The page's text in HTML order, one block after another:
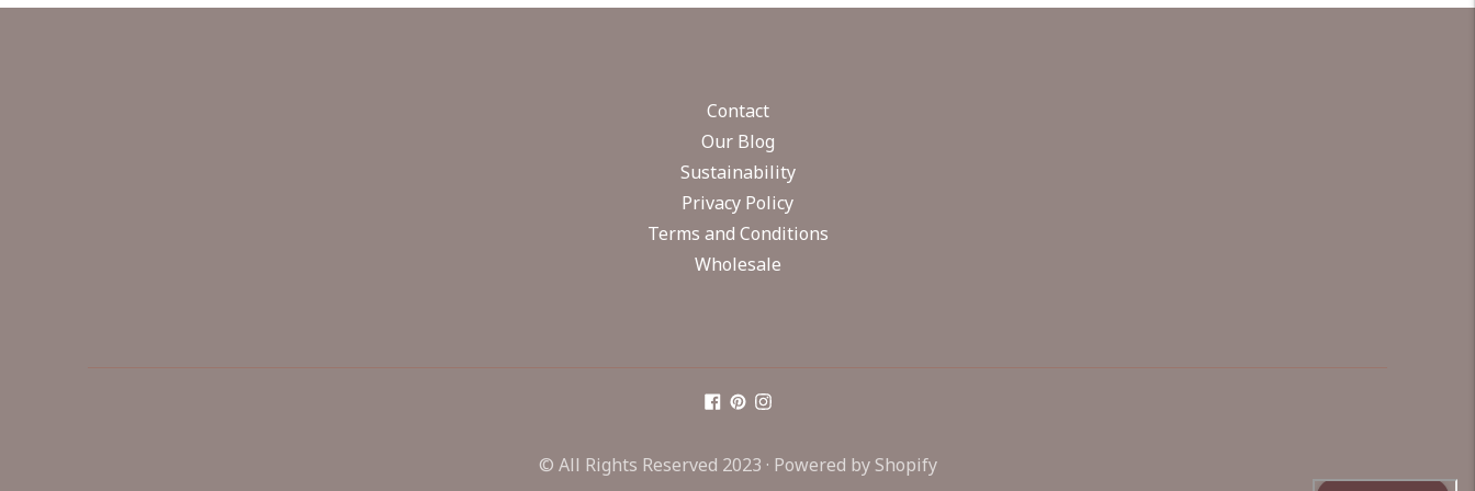
Contact
Our Blog
Sustainability
Privacy Policy
Terms and Conditions
Wholesale
© All Rights Reserved 2023 · Powered by Shopify